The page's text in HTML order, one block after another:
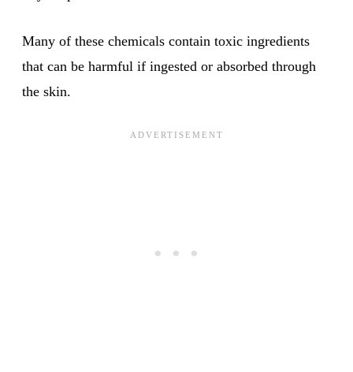
Many of these chemicals contain toxic ingredients
that can be harmful if ingested or absorbed through
the skin.